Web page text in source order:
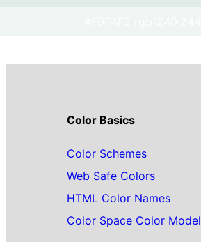
Color Basics
Color Schemes
Web Safe Colors
HTML Color Names
Color Space Color Model